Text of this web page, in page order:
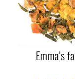
Emma's